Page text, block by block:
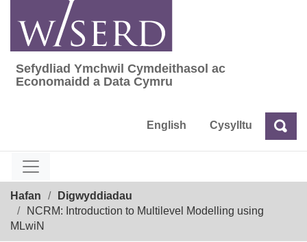
content
Sefydliad Ymchwil Cymdeithasol ac
Sefydliad Ymchwil Cymdeithasol ac
Economaidd a Data Cymru
English Cysylltu Chwilio
Hafan
Digwyddiadau
NCRM: Introduction to Multilevel Modelling using
MLwiN